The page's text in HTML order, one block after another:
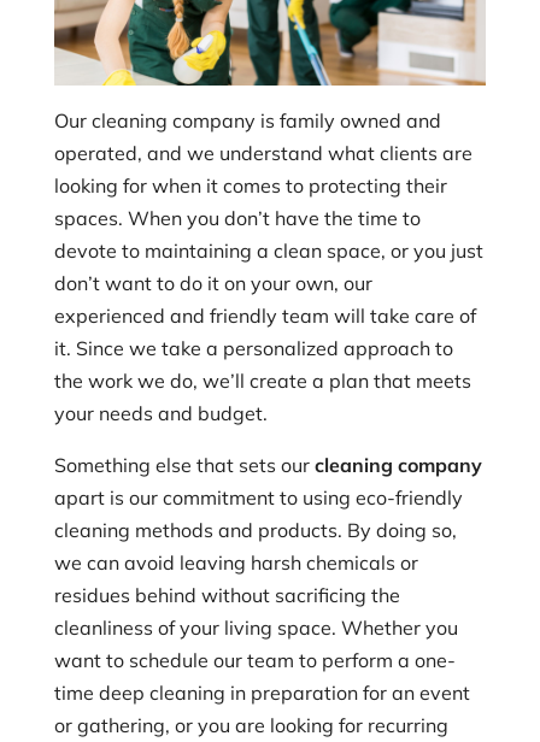
Our cleaning company is family owned and
operated, and we understand what clients are
looking for when it comes to protecting their
spaces. When you don’t have the time to
devote to maintaining a clean space, or you just
don’t want to do it on your own, our
experienced and friendly team will take care of
it. Since we take a personalized approach to
the work we do, we’ll create a plan that meets
your needs and budget.
Something else that sets our cleaning company
apart is our commitment to using eco-friendly
cleaning methods and products. By doing so,
we can avoid leaving harsh chemicals or
residues behind without sacrificing the
cleanliness of your living space. Whether you
want to schedule our team to perform a one-
time deep cleaning in preparation for an event
or gathering, or you are looking for recurring